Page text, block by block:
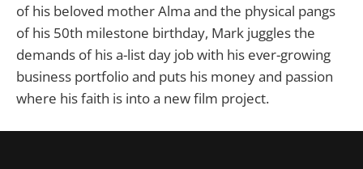
of his beloved mother Alma and the physical pangs
of his 50th milestone birthday, Mark juggles the
demands of his a-list day job with his ever-growing
business portfolio and puts his money and passion
where his faith is into a new film project.